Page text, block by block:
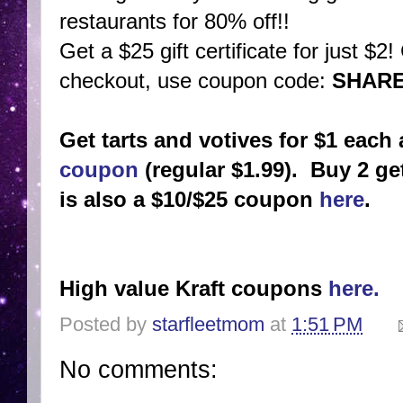
restaurants for 80% off!!
Get a $25 gift certificate for just
checkout, use coupon code:
Get tarts and votives for $1
coupon (regular $1.99). Buy 2
is also a $10/$25 coupon here.
High value Kraft coupons here.
Posted by starfleetmom at 1:51 PM
No comments: